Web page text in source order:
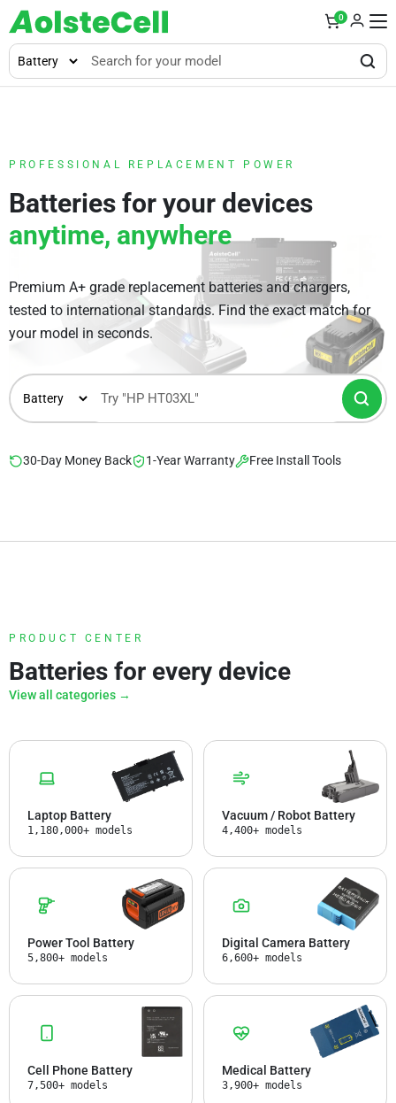
0
PROFESSIONAL REPLACEMENT POWER
Batteries for your devices
anytime, anywhere
Premium A+ grade replacement batteries and chargers,
tested to international standards. Find the exact match for
your model in seconds.
30-Day Money Back 1-Year Warranty Free Install Tools
PRODUCT CENTER
Batteries for every device
View all categories →
Laptop Battery
1,180,000+ models
Vacuum / Robot Battery
4,400+ models
Power Tool Battery
5,800+ models
Digital Camera Battery
6,600+ models
Cell Phone Battery
7,500+ models
Medical Battery
3,900+ models